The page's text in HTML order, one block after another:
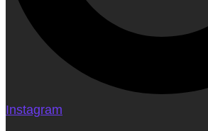
Instagram